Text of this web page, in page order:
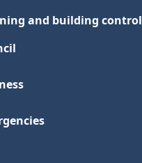
and building control